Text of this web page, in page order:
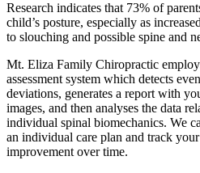
Research indicates that 73% of
child’s posture, especially as
to slouching and possible spine and
Mt. Eliza Family Chiropractic
assessment system which detects
deviations, generates a report with
images, and then analyses the data
individual spinal biomechanics. We
an individual care plan and track your
improvement over time.